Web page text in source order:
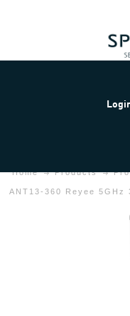
Home Products
ANT13-360 Reyee 5GHz